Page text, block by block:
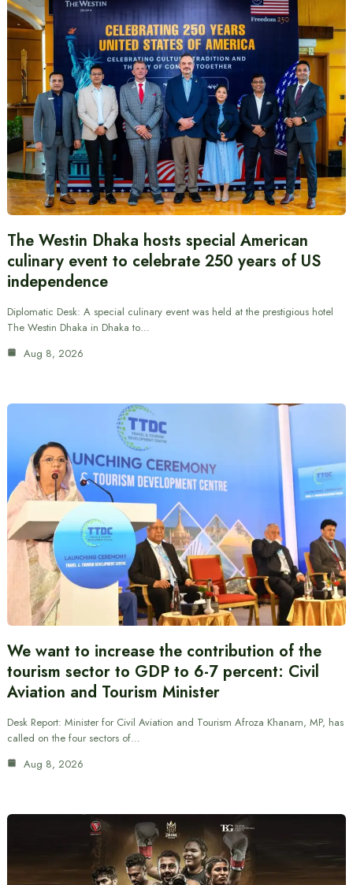
The Westin Dhaka hosts special American
culinary event to celebrate 250 years of US
independence
Diplomatic Desk: A special culinary event was held at the prestigious hotel
The Westin Dhaka in Dhaka to…
Aug 8, 2026
We want to increase the contribution of the
tourism sector to GDP to 6-7 percent: Civil
Aviation and Tourism Minister
Desk Report: Minister for Civil Aviation and Tourism Afroza Khanam, MP, has
called on the four sectors of…
Aug 8, 2026